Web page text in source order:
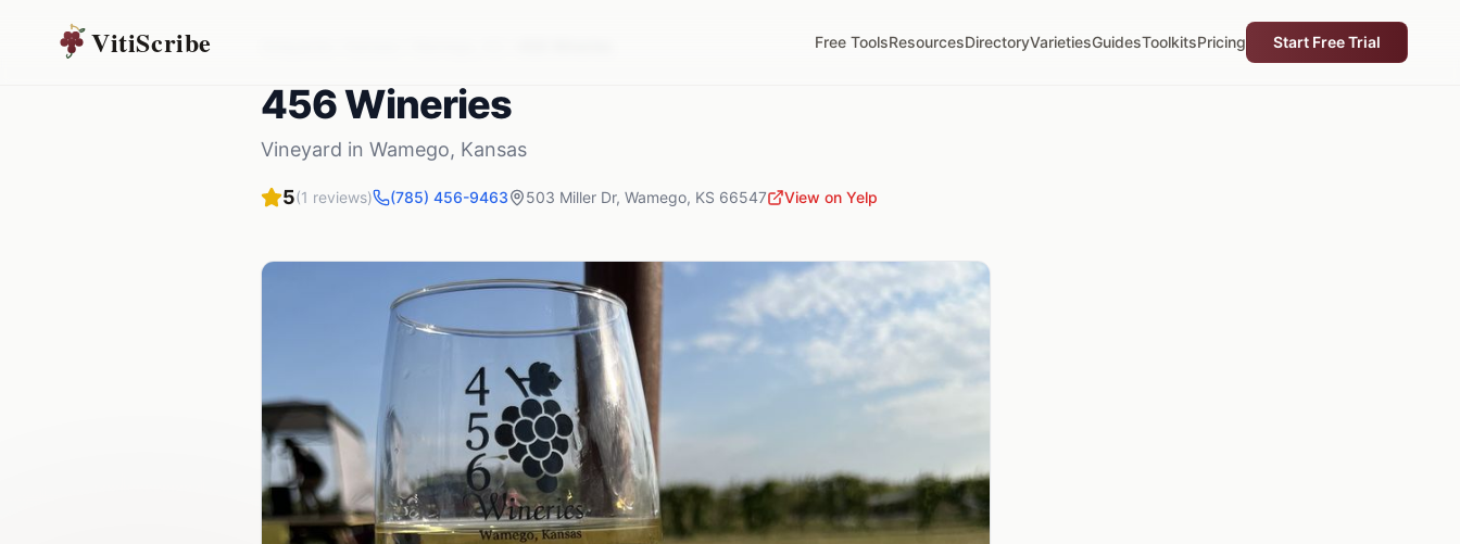
VitiScribe Free ToolsResourcesDirectoryVarietiesGuidesToolkitsPricing Start Free Trial
456 Wineries
Vineyard in Wamego, Kansas
5(1 reviews) (785) 456-9463 503 Miller Dr, Wamego, KS 66547 View on Yelp